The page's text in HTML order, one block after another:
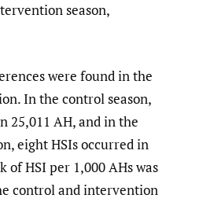
season,
were found in the
In the control season,
25,011 AH, and in the
eight HSIs occurred in
of HSI per 1,000 AHs was
control and intervention